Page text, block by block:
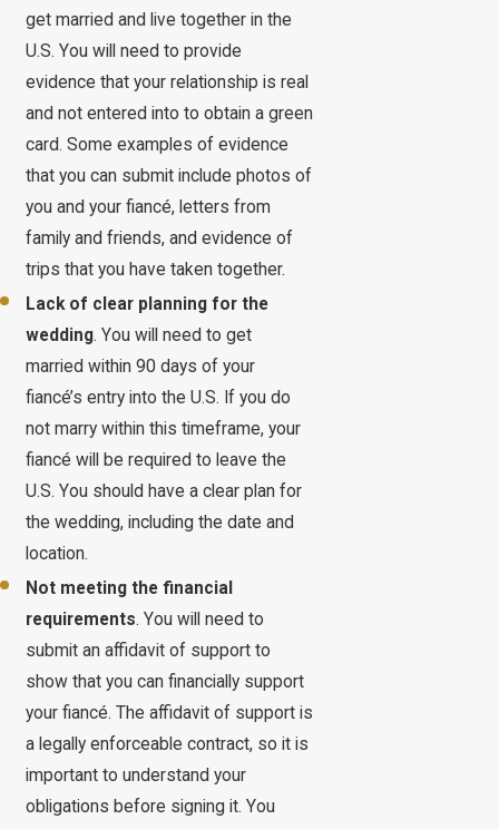
get married and live together in the
U.S. You will need to provide
evidence that your relationship is real
and not entered into to obtain a green
card. Some examples of evidence
that you can submit include photos of
you and your fiancé, letters from
family and friends, and evidence of
trips that you have taken together.
Lack of clear planning for the
wedding. You will need to get
married within 90 days of your
fiancé’s entry into the U.S. If you do
not marry within this timeframe, your
fiancé will be required to leave the
U.S. You should have a clear plan for
the wedding, including the date and
location.
Not meeting the financial
requirements. You will need to
submit an affidavit of support to
show that you can financially support
your fiancé. The affidavit of support is
a legally enforceable contract, so it is
important to understand your
obligations before signing it. You